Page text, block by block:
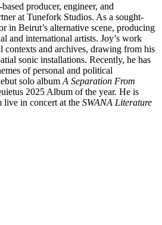
producer, engineer, and
at Tunefork Studios. As a sought-
in Beirut’s alternative scene, producing
and international artists. Joy’s work
contexts and archives, drawing from his
sonic installations. Recently, he has
of personal and political
solo album A Separation From
2025 Album of the year. He is
in concert at the SWANA Literature